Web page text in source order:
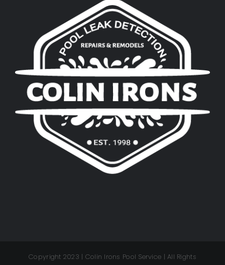
Copyright 2023 | Colin Irons Pool Service | All Rights